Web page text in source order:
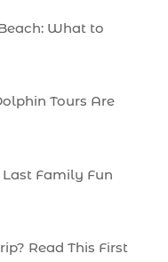
What to
Tours Are
Family Fun
Read This First